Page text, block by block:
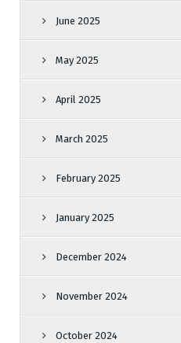
June 2025
May 2025
April 2025
March 2025
February 2025
January 2025
December 2024
November 2024
October 2024